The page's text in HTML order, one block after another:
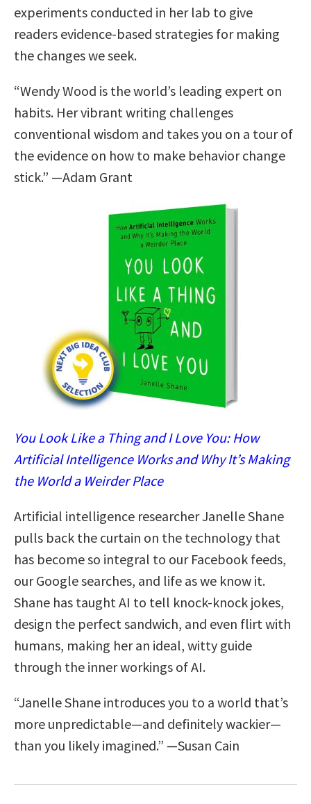
experiments conducted in her lab to give
readers evidence-based strategies for making
the changes we seek.
“Wendy Wood is the world’s leading expert on
habits. Her vibrant writing challenges
conventional wisdom and takes you on a tour of
the evidence on how to make behavior change
stick.” —Adam Grant
You Look Like a Thing and I Love You: How
Artificial Intelligence Works and Why It’s Making
the World a Weirder Place
Artificial intelligence researcher Janelle Shane
pulls back the curtain on the technology that
has become so integral to our Facebook feeds,
our Google searches, and life as we know it.
Shane has taught AI to tell knock-knock jokes,
design the perfect sandwich, and even flirt with
humans, making her an ideal, witty guide
through the inner workings of AI.
“Janelle Shane introduces you to a world that’s
more unpredictable—and definitely wackier—
than you likely imagined.” —Susan Cain